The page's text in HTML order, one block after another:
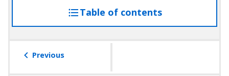
Table of contentsaccess
the
Previous